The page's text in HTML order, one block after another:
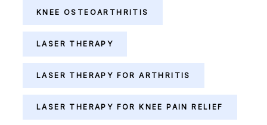
KNEE OSTEOARTHRITIS
LASER THERAPY
LASER THERAPY FOR ARTHRITIS
LASER THERAPY FOR KNEE PAIN RELIEF